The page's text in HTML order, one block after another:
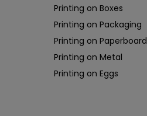
Printing on Boxes
Printing on Packaging
Printing on Paperboard
Printing on Metal
Printing on Eggs